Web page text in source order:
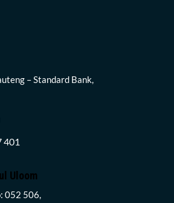
– Standard Bank,
401
Uloom
052 506,